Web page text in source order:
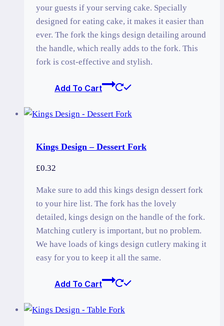
your guests if your serving cake. Specially
designed for eating cake, it makes it easier than
ever. The fork the kings design detailing around
the handle, which really adds to the fork. This
fork is cost-effective and stylish.
Add To Cart
Kings Design – Dessert Fork
£0.32
Make sure to add this kings design dessert fork
to your hire list. The fork has the lovely
detailed, kings design on the handle of the fork.
Matching cutlery is important, but no problem.
We have loads of kings design cutlery making it
easy for you to keep it all the same.
Add To Cart